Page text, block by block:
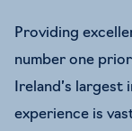
Providing
number one
Ireland’s
experience is